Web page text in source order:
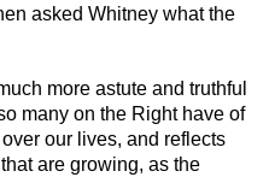
asked Whitney what the
more astute and truthful
many on the Right have of
our lives, and reflects
are growing, as the